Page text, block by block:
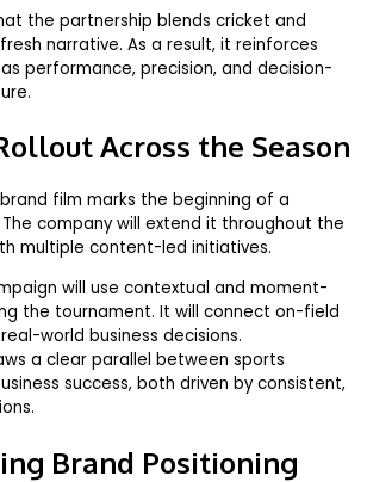
the partnership blends cricket and
narrative. As a result, it reinforces
performance, precision, and decision-
Across the Season
film marks the beginning of a
company will extend it throughout the
multiple content-led initiatives.
will use contextual and moment-
the tournament. It will connect on-field
world business decisions.
a clear parallel between sports
success, both driven by consistent,
Brand Positioning